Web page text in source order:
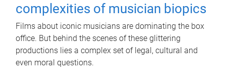
complexities of musician biopics
Films about iconic musicians are dominating the box
office. But behind the scenes of these glittering
productions lies a complex set of legal, cultural and
even moral questions.